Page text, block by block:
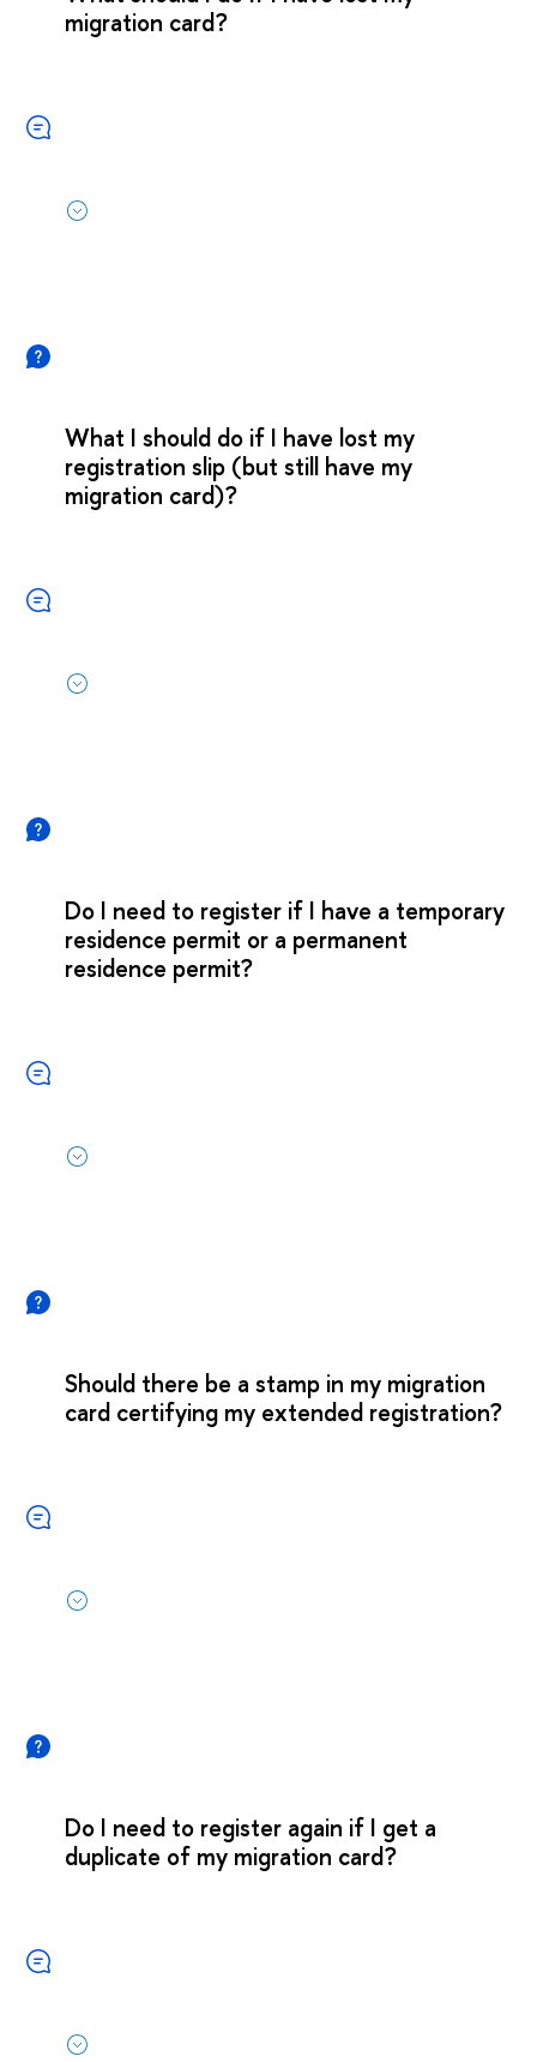
migration card?
What I should do if I have lost my
registration slip (but still have my
migration card)?
Do I need to register if I have a temporary
residence permit or a permanent
residence permit?
Should there be a stamp in my migration
card certifying my extended registration?
Do I need to register again if I get a
duplicate of my migration card?